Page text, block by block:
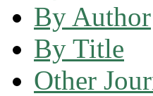
By Author
By Title
Other